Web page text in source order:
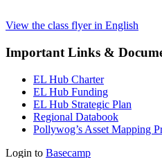
View the class flyer in English
Important Links &
EL Hub Charter
EL Hub Funding
EL Hub Strategic Plan
Regional Databook
Pollywog’s Asset Mapping
Login to Basecamp